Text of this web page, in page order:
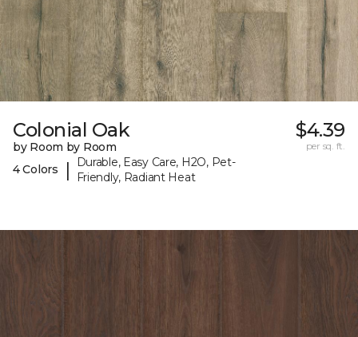
Colonial Oak
by Room by Room
4 Colors
|
Durable, Easy Care, H2O, Pet-
Friendly, Radiant Heat
$4.39
per sq. ft.